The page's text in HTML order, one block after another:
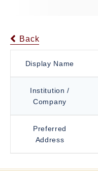
Back
Display Name
Institution /
Company
Preferred
Address